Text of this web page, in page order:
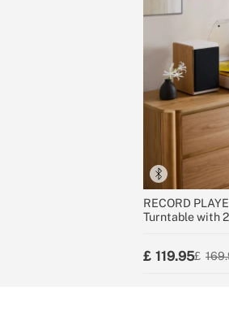
RECORD
Turntable with
119.95